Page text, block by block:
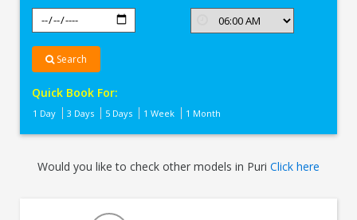
Search
Quick Book For:
1 Day 3 Days 5 Days 1 Week 1 Month
Would you like to check other models in Puri Click here